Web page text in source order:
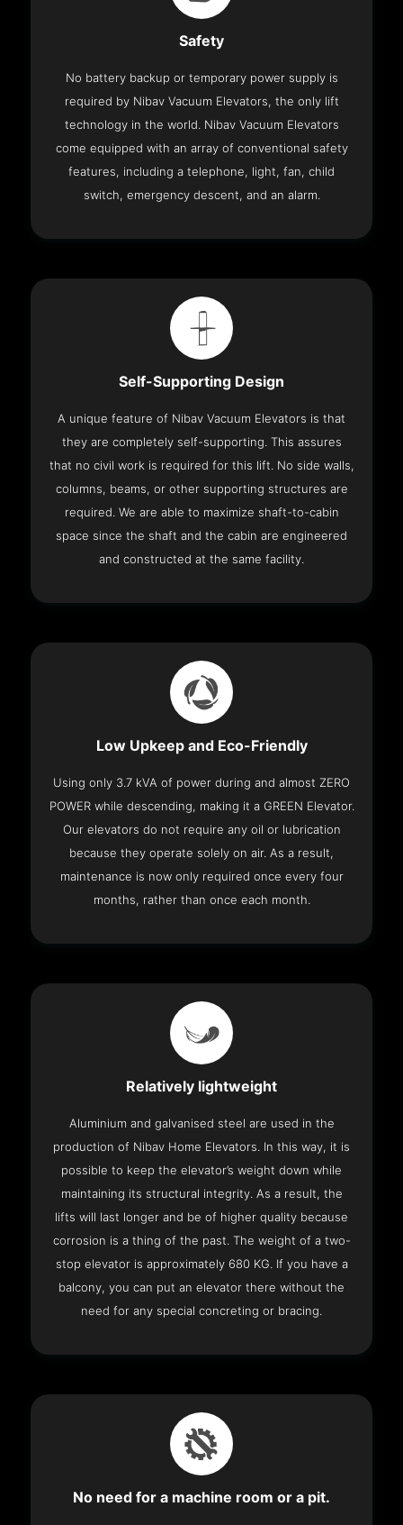
Safety
No battery backup or temporary power supply is
required by Nibav Vacuum Elevators, the only lift
technology in the world. Nibav Vacuum Elevators
come equipped with an array of conventional safety
features, including a telephone, light, fan, child
switch, emergency descent, and an alarm.
Self-Supporting Design
A unique feature of Nibav Vacuum Elevators is that
they are completely self-supporting. This assures
that no civil work is required for this lift. No side walls,
columns, beams, or other supporting structures are
required. We are able to maximize shaft-to-cabin
space since the shaft and the cabin are engineered
and constructed at the same facility.
Low Upkeep and Eco-Friendly
Using only 3.7 kVA of power during and almost ZERO
POWER while descending, making it a GREEN Elevator.
Our elevators do not require any oil or lubrication
because they operate solely on air. As a result,
maintenance is now only required once every four
months, rather than once each month.
Relatively lightweight
Aluminium and galvanised steel are used in the
production of Nibav Home Elevators. In this way, it is
possible to keep the elevator’s weight down while
maintaining its structural integrity. As a result, the
lifts will last longer and be of higher quality because
corrosion is a thing of the past. The weight of a two-
stop elevator is approximately 680 KG. If you have a
balcony, you can put an elevator there without the
need for any special concreting or bracing.
No need for a machine room or a pit.